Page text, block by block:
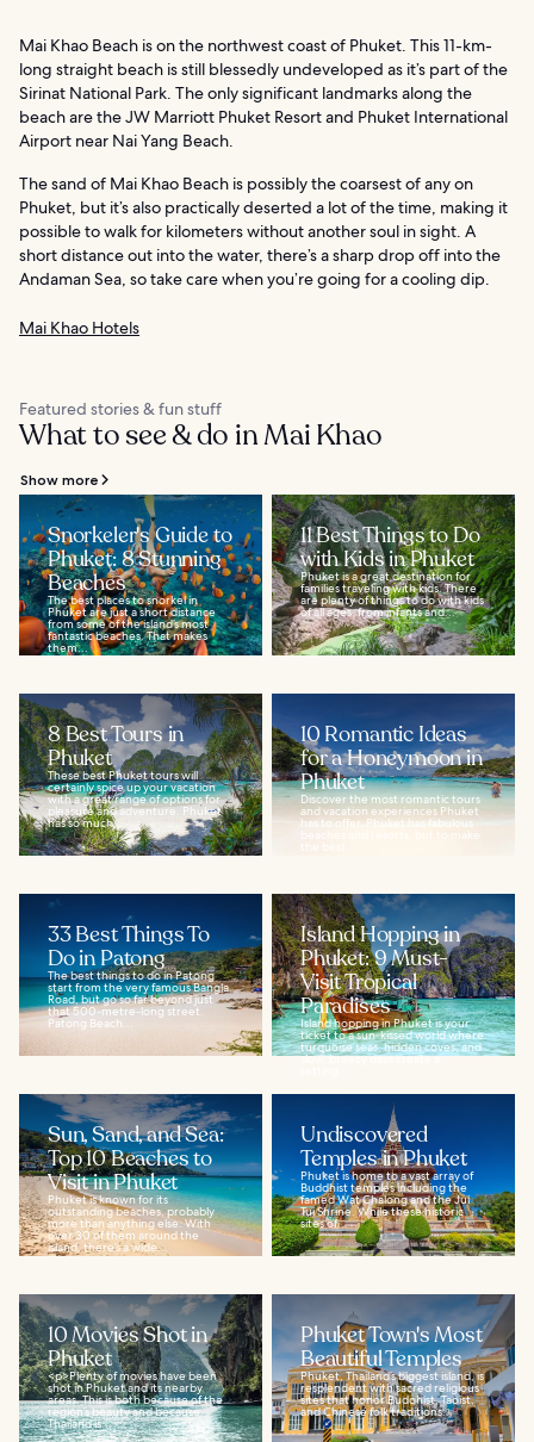
Mai Khao Beach is on the northwest coast of Phuket. This 11-km-
long straight beach is still blessedly undeveloped as it’s part of the
Sirinat National Park. The only significant landmarks along the
beach are the JW Marriott Phuket Resort and Phuket International
Airport near Nai Yang Beach.
The sand of Mai Khao Beach is possibly the coarsest of any on
Phuket, but it’s also practically deserted a lot of the time, making it
possible to walk for kilometers without another soul in sight. A
short distance out into the water, there’s a sharp drop off into the
Andaman Sea, so take care when you’re going for a cooling dip.
Mai Khao Hotels
Featured stories & fun stuff
What to see & do in Mai Khao
Show more
Snorkeler's Guide to
Phuket: 8 Stunning
Beaches
The best places to snorkel in
Phuket are just a short distance
from some of the island’s most
fantastic beaches. That makes
them...
11 Best Things to Do
with Kids in Phuket
Phuket is a great destination for
families traveling with kids. There
are plenty of things to do with kids
of all ages, from infants and...
8 Best Tours in
Phuket
These best Phuket tours will
certainly spice up your vacation
with a great range of options for
pleasure and adventure. Phuket
has so much...
10 Romantic Ideas
for a Honeymoon in
Phuket
Discover the most romantic tours
and vacation experiences Phuket
has to offer. Phuket has fabulous
beaches and resorts, but to make
33 Best Things To
Do in Patong
The best things to do in Patong
start from the very famous Bangla
Road, but go so far beyond just
that 500-metre-long street.
Patong Beach...
Island Hopping in
Phuket: 9 Must-
Visit Tropical
Paradises
Island hopping in Phuket is your
ticket to a sun‑kissed world where
turquoise seas, hidden coves, and
slow, breezy days create a
Sun, Sand, and Sea:
Top 10 Beaches to
Visit in Phuket
Phuket is known for its
outstanding beaches, probably
more than anything else. With
over 30 of them around the
island, there’s a wide...
Undiscovered
Temples in Phuket
Phuket is home to a vast array of
Buddhist temples including the
famed Wat Chalong and the Jui
Tui Shrine. While these historic
sites of...
10 Movies Shot in
Phuket
<p>Plenty of movies have been
shot in Phuket and its nearby
areas. This is both because of the
region’s beauty and because
Thailand is...
Phuket Town's Most
Beautiful Temples
Phuket, Thailand’s biggest island, is
resplendent with sacred religious
sites that honor Buddhist, Taoist,
and Chinese folk traditions...